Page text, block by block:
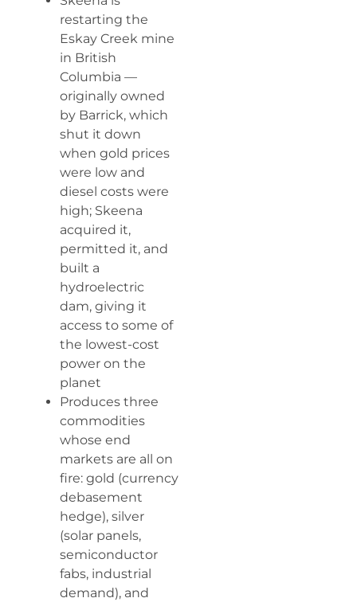
restarting the
Eskay Creek mine
in British
Columbia —
originally owned
by Barrick, which
shut it down
when gold prices
were low and
diesel costs were
high; Skeena
acquired it,
permitted it, and
built a
hydroelectric
dam, giving it
access to some of
the lowest-cost
power on the
planet
Produces three
commodities
whose end
markets are all on
fire: gold (currency
debasement
hedge), silver
(solar panels,
semiconductor
fabs, industrial
demand), and